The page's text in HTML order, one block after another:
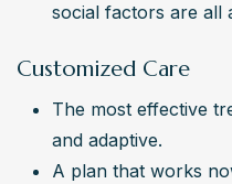
social factors are all
Customized Care
The most effective
and adaptive.
A plan that works